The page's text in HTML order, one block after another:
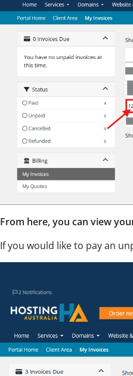
From here, you can view
If you would like to pay an